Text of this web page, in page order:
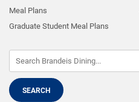
Meal Plans
Graduate Student Meal Plans